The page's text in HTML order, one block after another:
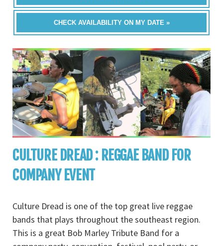
CHECK AVAILABILITY ON MY DATE »
CULTURE DREAD : REGGAE BAND FOR
COMPANY EVENT
Culture Dread is one of the top great live reggae
bands that plays throughout the southeast region.
This is a great Bob Marley Tribute Band for a